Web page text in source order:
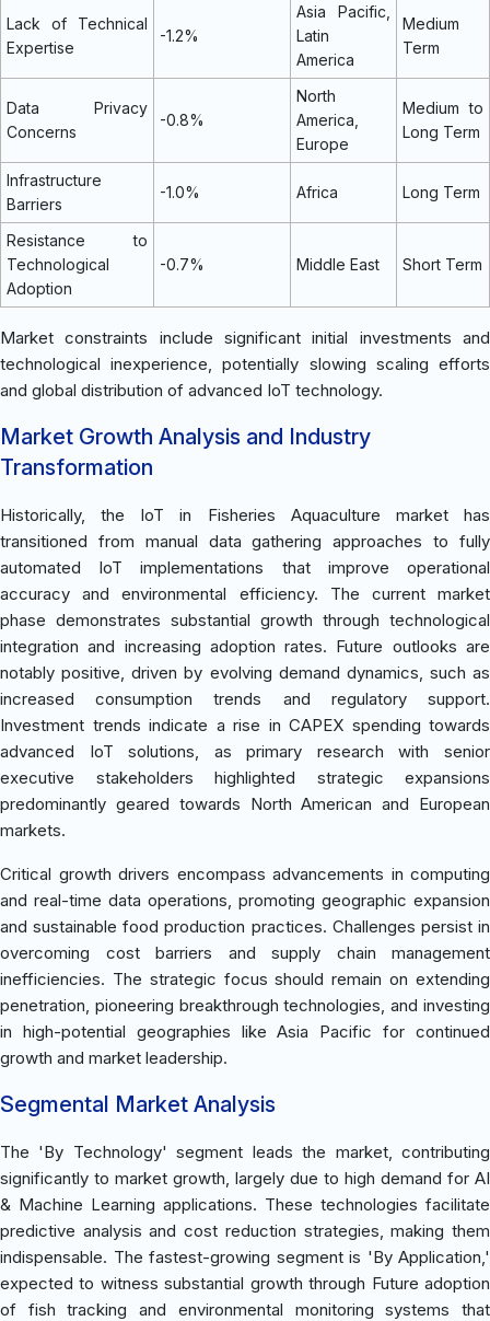
Lack of Technical
Expertise
-1.2%
Asia Pacific,
Latin
America
Medium
Term
Data Privacy
Concerns
-0.8%
North
America,
Europe
Medium to
Long Term
Infrastructure
Barriers
-1.0% Africa Long Term
Resistance to
Technological
Adoption
-0.7% Middle East Short Term
Market constraints include significant initial investments and
technological inexperience, potentially slowing scaling efforts
and global distribution of advanced IoT technology.
Market Growth Analysis and Industry
Transformation
Historically, the IoT in Fisheries Aquaculture market has
transitioned from manual data gathering approaches to fully
automated IoT implementations that improve operational
accuracy and environmental efficiency. The current market
phase demonstrates substantial growth through technological
integration and increasing adoption rates. Future outlooks are
notably positive, driven by evolving demand dynamics, such as
increased consumption trends and regulatory support.
Investment trends indicate a rise in CAPEX spending towards
advanced IoT solutions, as primary research with senior
executive stakeholders highlighted strategic expansions
predominantly geared towards North American and European
markets.
Critical growth drivers encompass advancements in computing
and real-time data operations, promoting geographic expansion
and sustainable food production practices. Challenges persist in
overcoming cost barriers and supply chain management
inefficiencies. The strategic focus should remain on extending
penetration, pioneering breakthrough technologies, and investing
in high-potential geographies like Asia Pacific for continued
growth and market leadership.
Segmental Market Analysis
The 'By Technology' segment leads the market, contributing
significantly to market growth, largely due to high demand for AI
& Machine Learning applications. These technologies facilitate
predictive analysis and cost reduction strategies, making them
indispensable. The fastest-growing segment is 'By Application,'
expected to witness substantial growth through Future adoption
of fish tracking and environmental monitoring systems that